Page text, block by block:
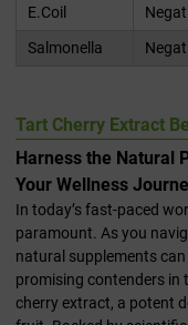
E.Coil
Salmonella
Tart Cherry Extract
Harness the Natural
Your Wellness
In today’s fast-paced
paramount. As you
natural supplements
promising contenders in
cherry extract, a potent